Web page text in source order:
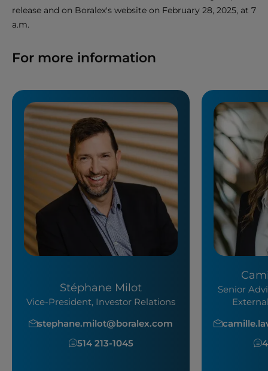
release and on Boralex's website on February 28, 2025, at 7
a.m.
For more information
Stéphane Milot
Vice-President, Investor Relations
stephane.milot@boralex.com
514 213-1045
Senior